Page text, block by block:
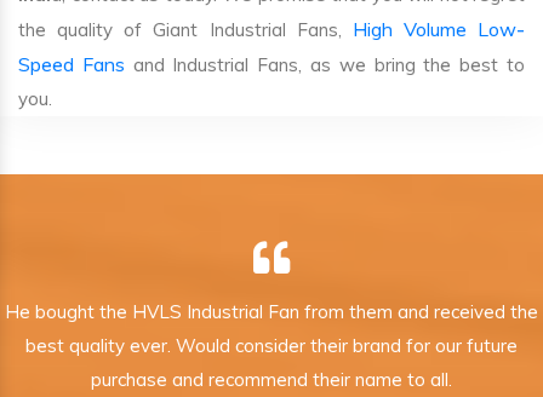
the quality of Giant Industrial Fans, High Volume Low-
Speed Fans and Industrial Fans, as we bring the best to
you.
He bought the HVLS Industrial Fan from them and received the
best quality ever. Would consider their brand for our future
purchase and recommend their name to all.